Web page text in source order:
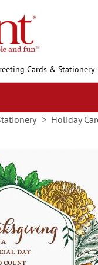
Cards & Stationery
Holiday